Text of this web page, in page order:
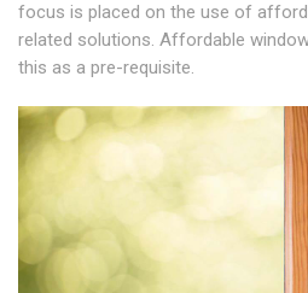
focus is placed on the use of
related solutions. Affordable
this as a pre-requisite.